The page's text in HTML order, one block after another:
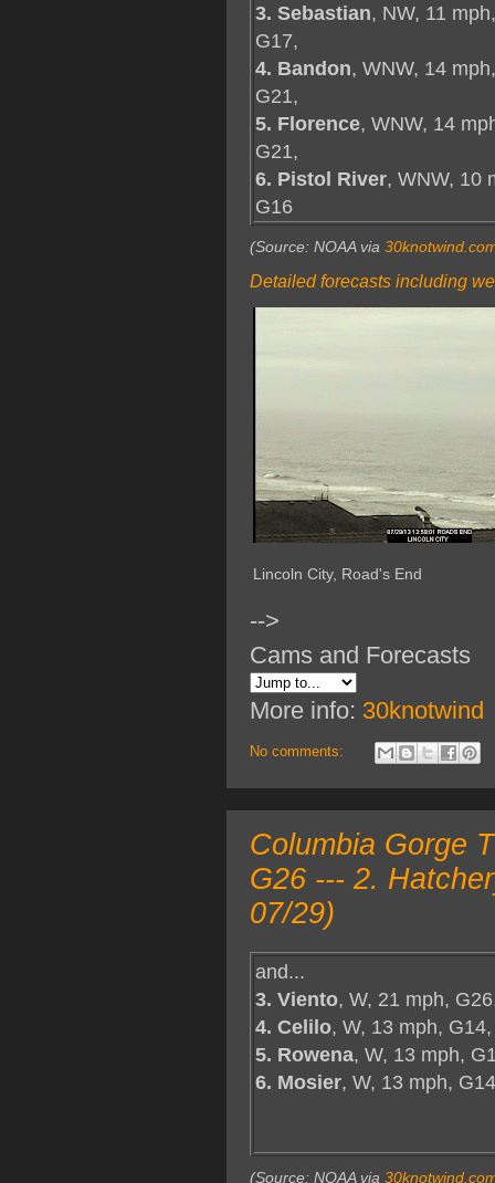
3. Sebastian, NW, 11 mph,
G17,
4. Bandon, WNW, 14 mph,
G21,
5. Florence, WNW, 14
G21,
6. Pistol River, WNW, 10
G16
(Source: NOAA via
Detailed forecasts including
Lincoln City, Road's End
-->
Cams and Forecasts
More info: 30knotwind
No comments:
Columbia Gorge
G26 --- 2.
07/29)
and...
3. Viento, W, 21 mph,
4. Celilo, W, 13 mph, G14,
5. Rowena, W, 13 mph,
6. Mosier, W, 13 mph, G14
(Source: NOAA via